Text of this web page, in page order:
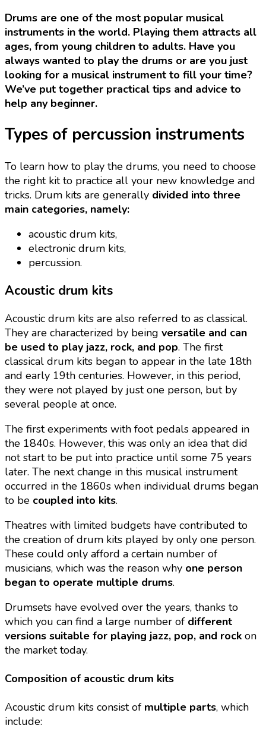
drums:
how
to
do
it?
Drums are one of the most popular musical
instruments in the world. Playing them attracts all
ages, from young children to adults. Have you
always wanted to play the drums or are you just
looking for a musical instrument to fill your time?
We’ve put together practical tips and advice to
help any beginner.
Types of percussion instruments
To learn how to play the drums, you need to choose
the right kit to practice all your new knowledge and
tricks. Drum kits are generally divided into three
main categories, namely:
acoustic drum kits,
electronic drum kits,
percussion.
Acoustic drum kits
Acoustic drum kits are also referred to as classical.
They are characterized by being versatile and can
be used to play jazz, rock, and pop. The first
classical drum kits began to appear in the late 18th
and early 19th centuries. However, in this period,
they were not played by just one person, but by
several people at once.
The first experiments with foot pedals appeared in
the 1840s. However, this was only an idea that did
not start to be put into practice until some 75 years
later. The next change in this musical instrument
occurred in the 1860s when individual drums began
to be coupled into kits.
Theatres with limited budgets have contributed to
the creation of drum kits played by only one person.
These could only afford a certain number of
musicians, which was the reason why one person
began to operate multiple drums.
Drumsets have evolved over the years, thanks to
which you can find a large number of different
versions suitable for playing jazz, pop, and rock on
the market today.
Composition of acoustic drum kits
Acoustic drum kits consist of multiple parts, which
include: